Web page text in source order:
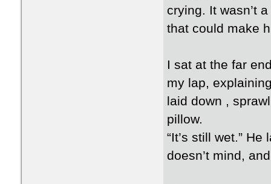
crying. It wasn’t
that could make
I sat at the far
my lap,
laid down ,
pillow.
“It’s still wet.”
doesn’t mind,